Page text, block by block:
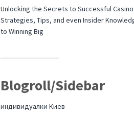
Unlocking the Secrets to Successful
Strategies, Tips, and even Insider
to Winning Big
Blogroll/Sidebar
индивидуалки Киев